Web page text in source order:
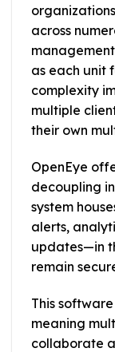
across
as each unit
complexity
multiple
their own
OpenEye
decoupling
system
alerts,
updates—in
remain
This
meaning
collaborate